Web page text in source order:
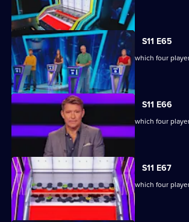
extraordinary machine.
S11 E65
Ben Shephard hosts the quiz show in which four
extraordinary machine.
S11 E66
Ben Shephard hosts the quiz show in which four
extraordinary machine.
S11 E67
Ben Shephard hosts the quiz show in which four
extraordinary machine.